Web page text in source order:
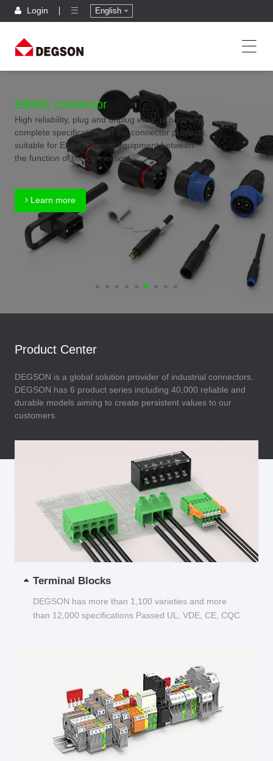
Login English
EBIKE connector
High reliability, plug and unplug easy, rich variety,
complete specifications of the connector products,
suitable for Ebike different equipment between
the function of the connection
Learn more
Product Center
DEGSON is a global solution provider of industrial connectors.
DEGSON has 6 product series including 40,000 reliable and
durable models aiming to create persistent values to our
customers.
Terminal Blocks
DEGSON has more than 1,100 varieties and more
than 12,000 specifications Passed UL, VDE, CE, CQC